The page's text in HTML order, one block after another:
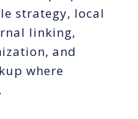
strategy, local
linking,
and
where